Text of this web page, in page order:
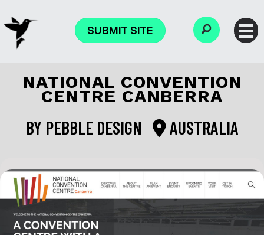
SUBMIT SITE
NATIONAL CONVENTION
CENTRE CANBERRA
BY PEBBLE DESIGN AUSTRALIA